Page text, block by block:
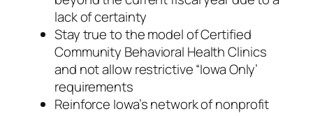
lack of certainty
Stay true to the model of Certified
Community Behavioral Health Clinics
and not allow restrictive “Iowa Only’
requirements
Reinforce Iowa’s network of nonprofit